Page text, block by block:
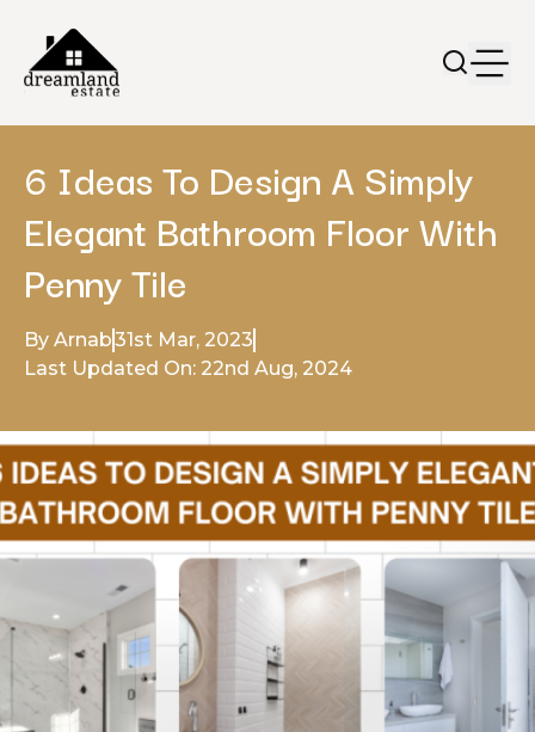
6 Ideas To Design A Simply
Elegant Bathroom Floor With
Penny Tile
By Arnab31st Mar, 2023
Last Updated On: 22nd Aug, 2024